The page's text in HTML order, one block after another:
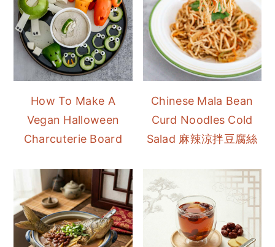
How To Make A
Vegan Halloween
Charcuterie Board
Chinese Mala Bean
Curd Noodles Cold
Salad 麻辣涼拌豆腐絲